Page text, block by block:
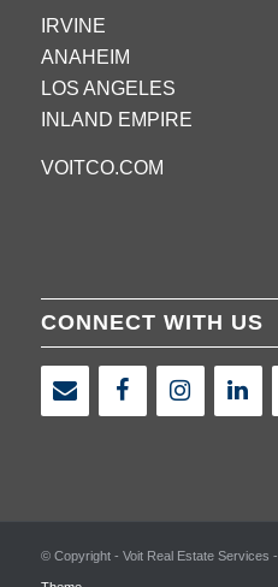
IRVINE
ANAHEIM
LOS ANGELES
INLAND EMPIRE
VOITCO.COM
CONNECT WITH US
© Copyright - Voit Real Estate Services -